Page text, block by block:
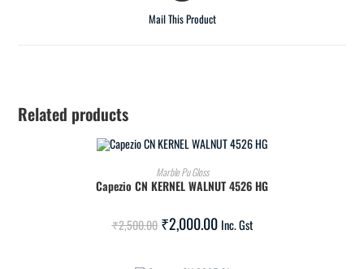
Mail This Product
Related products
ADD TO CART
Marble Pu Gloss
Capezio CN KERNEL WALNUT 4526 HG
₹2,500.00 ₹2,000.00 Inc. Gst